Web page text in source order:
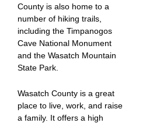
County is also home to a
number of hiking trails,
including the Timpanogos
Cave National Monument
and the Wasatch Mountain
State Park.
Wasatch County is a great
place to live, work, and raise
a family. It offers a high